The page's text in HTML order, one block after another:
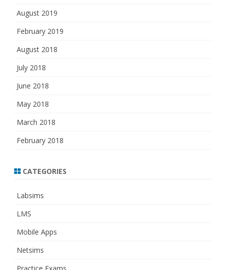
August 2019
February 2019
August 2018
July 2018
June 2018
May 2018
March 2018
February 2018
CATEGORIES
Labsims
LMS
Mobile Apps
Netsims